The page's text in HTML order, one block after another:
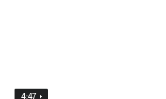
4:47